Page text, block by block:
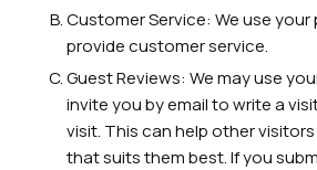
Customer Service: We use
provide customer service.
Guest Reviews: We may use
invite you by email to write a
visit. This can help other
that suits them best. If you